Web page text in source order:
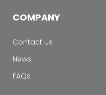
COMPANY
Contact Us
News
FAQs